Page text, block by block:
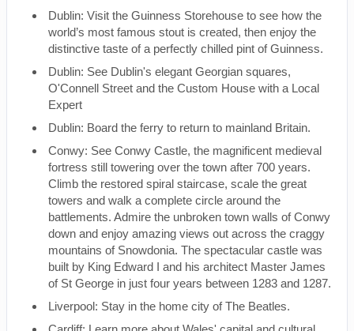
Dublin: Visit the Guinness Storehouse to see how the
world’s most famous stout is created, then enjoy the
distinctive taste of a perfectly chilled pint of Guinness.
Dublin: See Dublin's elegant Georgian squares,
O'Connell Street and the Custom House with a Local
Expert
Dublin: Board the ferry to return to mainland Britain.
Conwy: See Conwy Castle, the magnificent medieval
fortress still towering over the town after 700 years.
Climb the restored spiral staircase, scale the great
towers and walk a complete circle around the
battlements. Admire the unbroken town walls of Conwy
down and enjoy amazing views out across the craggy
mountains of Snowdonia. The spectacular castle was
built by King Edward I and his architect Master James
of St George in just four years between 1283 and 1287.
Liverpool: Stay in the home city of The Beatles.